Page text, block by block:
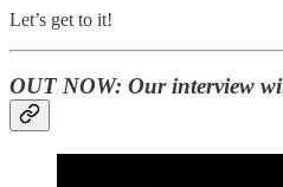
Let’s get to it!
OUT NOW: Our interview